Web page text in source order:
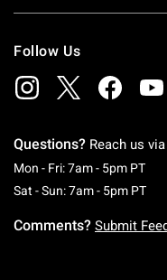
Follow Us
Questions? Reach us via
Mon - Fri: 7am - 5pm PT
Sat - Sun: 7am - 5pm PT
Comments? Submit